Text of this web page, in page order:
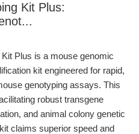
Kit Plus:
Plus is a mouse genomic
kit engineered for rapid,
genotyping assays. This
robust transgene
and animal colony genetic
claims superior speed and